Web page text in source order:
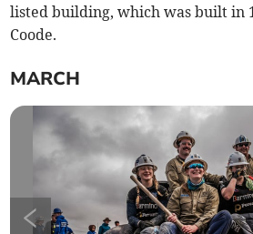
listed building, which was built in
Coode.
MARCH